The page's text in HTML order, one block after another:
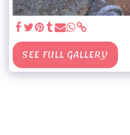
SEE FULL GALLERY